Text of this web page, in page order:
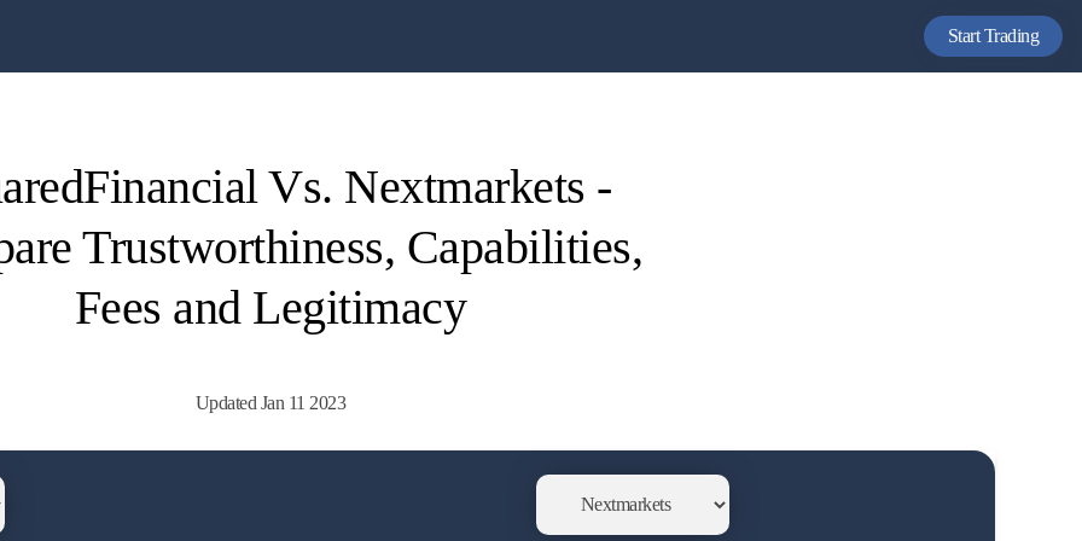
Start Trading
Vs. Nextmarkets -
Trustworthiness, Capabilities,
Fees and Legitimacy
Updated Jan 11 2023